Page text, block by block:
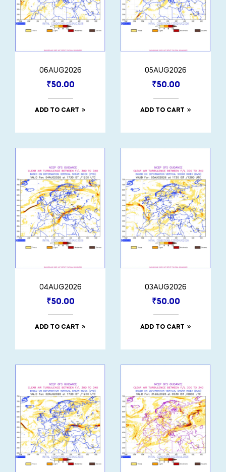
06AUG2026
₹50.00
ADD TO CART
05AUG2026
₹50.00
ADD TO CART
04AUG2026
₹50.00
ADD TO CART
03AUG2026
₹50.00
ADD TO CART